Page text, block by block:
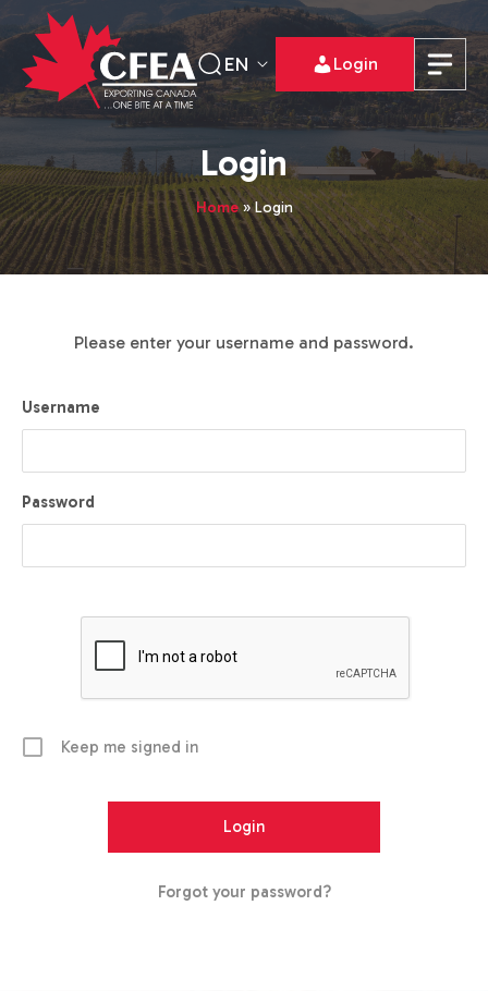
EN Login
Login
Home»Login
Please enter your username and password.
Username
Password
Keep me signed in
Forgot your password?